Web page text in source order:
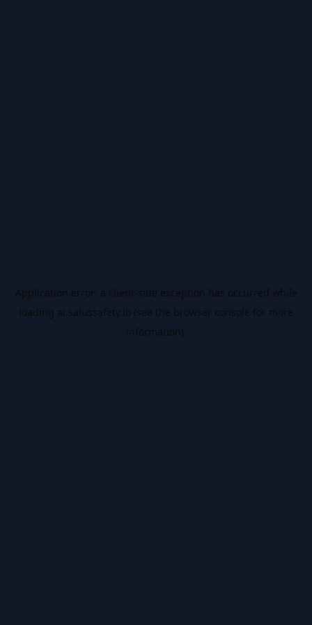
Application error: a client-side exception has occurred while
loading ai.salussafety.io (see the browser console for more
information).